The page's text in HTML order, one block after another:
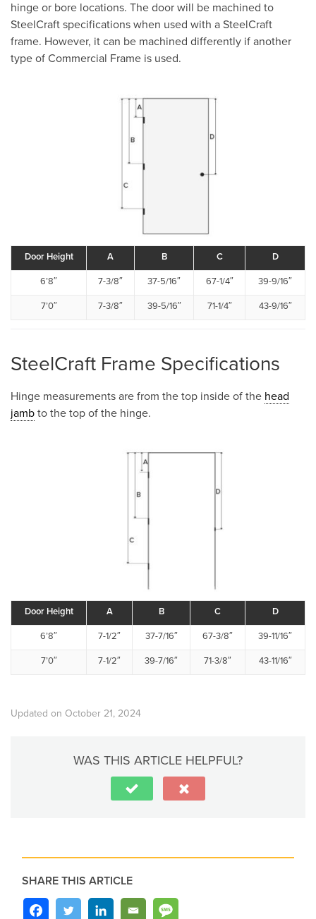
hinge or bore locations. The door will be machined to
SteelCraft specifications when used with a SteelCraft
frame. However, it can be machined differently if another
type of Commercial Frame is used.
Door Height A B C D
6’8″ 7-3/8″ 37-5/16″ 67-1/4″ 39-9/16″
7’0″ 7-3/8″ 39-5/16″ 71-1/4″ 43-9/16″
SteelCraft Frame Specifications
Hinge measurements are from the top inside of the head
jamb to the top of the hinge.
Door Height A B C D
6’8″ 7-1/2″ 37-7/16″ 67-3/8″ 39-11/16″
7’0″ 7-1/2″ 39-7/16″ 71-3/8″ 43-11/16″
Updated on October 21, 2024
WAS THIS ARTICLE HELPFUL?
SHARE THIS ARTICLE